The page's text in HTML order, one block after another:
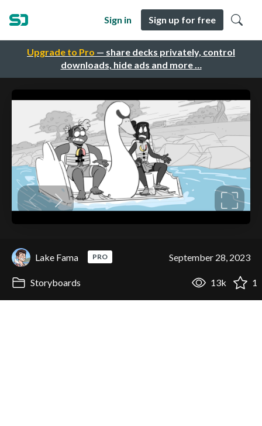
Upgrade to Pro — share decks privately, control
downloads, hide ads and more …
Sign in Sign up for free
Lake Fama PRO September 28, 2023
Storyboards 13k 1